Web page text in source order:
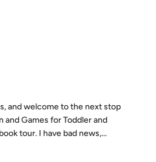
and welcome to the next stop
and Games for Toddler and
tour. I have bad news,...